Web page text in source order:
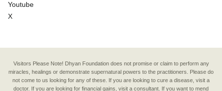
Youtube
X
Visitors Please Note! Dhyan Foundation does not promise or claim to perform any
miracles, healings or demonstrate supernatural powers to the practitioners. Please do
not come to us looking for any of these. If you are looking to cure a disease, visit a
doctor. If you are looking for financial gains, visit a consultant. If you want to mend